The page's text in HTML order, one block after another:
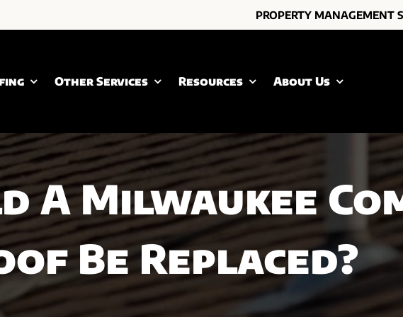
PROPERTY MANAGEMENT
Other Services Resources About Us
A Milwaukee
Be Replaced?